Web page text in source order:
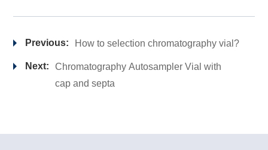
Previous: How to selection chromatography vial?
Next:
Chromatography Autosampler Vial with
cap and septa